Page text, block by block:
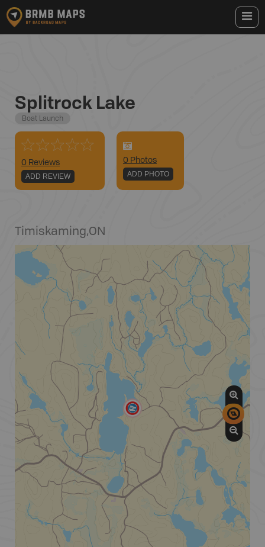
Splitrock Lake
Boat Launch
0 Reviews
ADD REVIEW
0 Photos
ADD PHOTO
Timiskaming,ON